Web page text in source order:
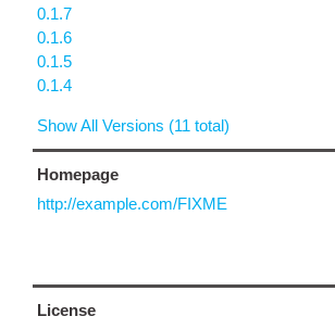
0.1.7
0.1.6
0.1.5
0.1.4
Show All Versions (11 total)
Homepage
http://example.com/FIXME
License